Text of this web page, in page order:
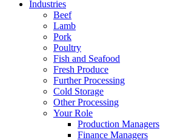
Industries
Beef
Lamb
Pork
Poultry
Fish and Seafood
Fresh Produce
Further Processing
Cold Storage
Other Processing
Your Role
Production Managers
Finance Managers